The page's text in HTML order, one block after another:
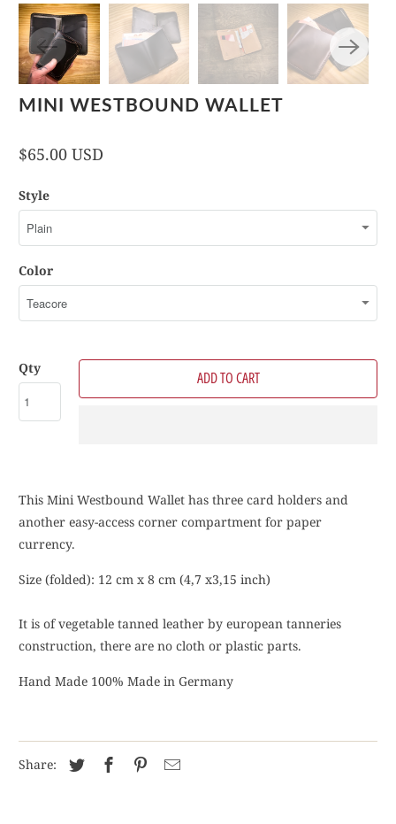
MINI WESTBOUND WALLET
$65.00 USD
Style
Color
Qty
ADD TO CART
This Mini Westbound Wallet has three card holders and
another easy-access corner compartment for paper
currency.
Size (folded): 12 cm x 8 cm (4,7 x3,15 inch)
It is of vegetable tanned leather by european tanneries
construction, there are no cloth or plastic parts.
Hand Made 100% Made in Germany
Share: